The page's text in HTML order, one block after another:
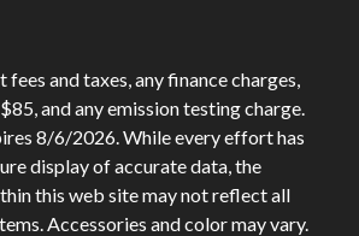
fees and taxes, any finance charges,
and any emission testing charge.
While every effort has
display of accurate data, the
this web site may not reflect all
Accessories and color may vary.